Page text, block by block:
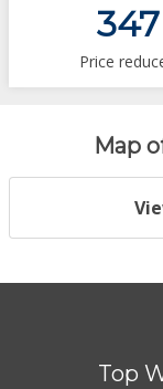
347
Price
Map
Top